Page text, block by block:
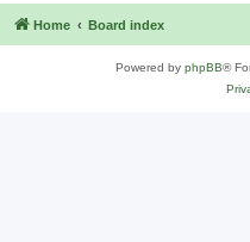
Home Board index
Powered by phpBB®